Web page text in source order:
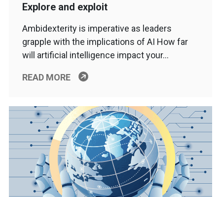
Explore and exploit
Ambidexterity is imperative as leaders
grapple with the implications of AI How far
will artificial intelligence impact your…
READ MORE